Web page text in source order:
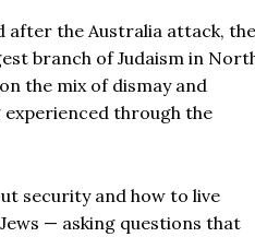
after the Australia attack, the
branch of Judaism in
the mix of dismay and
through the
security and how to live
— asking questions that